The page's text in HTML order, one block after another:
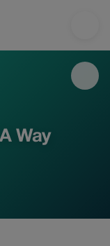
| Up to 10% off |
Way